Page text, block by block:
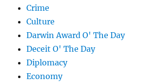
Crime
Culture
Darwin Award O' The Day
Deceit O' The Day
Diplomacy
Economy